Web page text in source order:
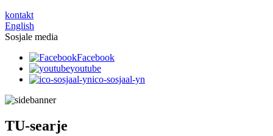
kontakt
English
Sosjale media
Facebook
youtube
ico-sosjaal-yn
TU-searje